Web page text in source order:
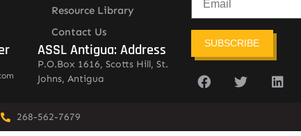
Resource Library
Contact Us
ASSL Antigua: Address
P.O.Box 1616, Scotts Hill, St.
Johns, Antigua
SUBSCRIBE
268-562-7679